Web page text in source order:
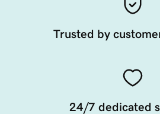
Trusted by
24/7 dedicated